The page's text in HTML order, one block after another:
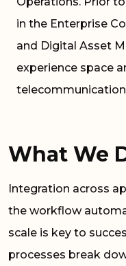
in the Enterprise
and Digital Asset
experience space
What We
Integration across
the workflow
scale is key to
processes break